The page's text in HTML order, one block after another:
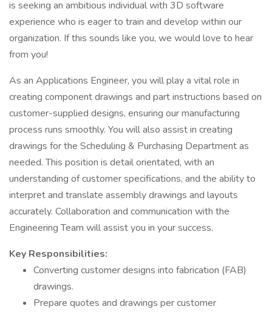
is seeking an ambitious individual with 3D software
experience who is eager to train and develop within our
organization. If this sounds like you, we would love to hear
from you!
As an Applications Engineer, you will play a vital role in
creating component drawings and part instructions based on
customer-supplied designs, ensuring our manufacturing
process runs smoothly. You will also assist in creating
drawings for the Scheduling & Purchasing Department as
needed. This position is detail orientated, with an
understanding of customer specifications, and the ability to
interpret and translate assembly drawings and layouts
accurately. Collaboration and communication with the
Engineering Team will assist you in your success.
Key Responsibilities:
Converting customer designs into fabrication (FAB)
drawings.
Prepare quotes and drawings per customer